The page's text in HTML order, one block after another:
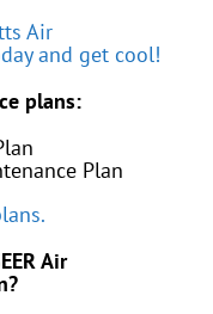
Air
and get cool!
plans:
Plan
Air